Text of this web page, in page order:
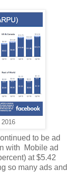
2016
to be ad
with Mobile ad
at $5.42
so many ads and